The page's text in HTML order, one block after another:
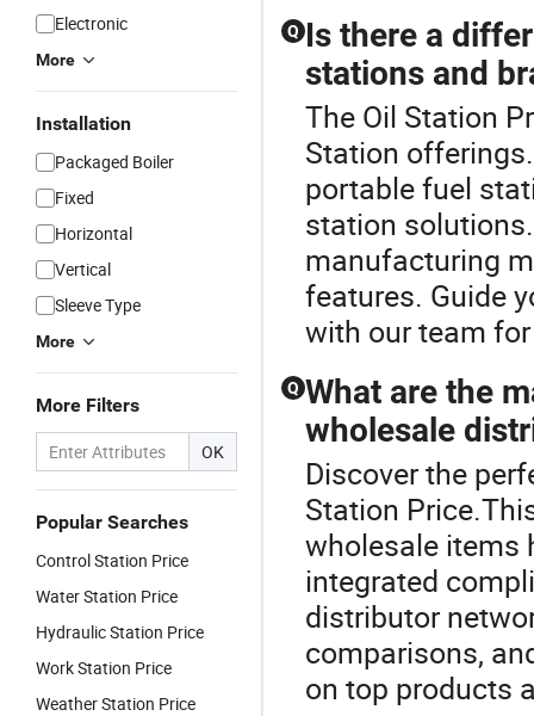
Electronic
More
Installation
Packaged Boiler
Fixed
Horizontal
Vertical
Sleeve Type
More
More Filters
OK
Popular Searches
Control Station Price
Water Station Price
Hydraulic Station Price
Work Station Price
Weather Station Price
Q Is there a
stations and
The Oil Station
Station
portable fuel
station
manufacturing
features. Guide
with our team
Q What are the
wholesale
Discover the
Station
wholesale items
integrated
distributor
comparisons,
on top products